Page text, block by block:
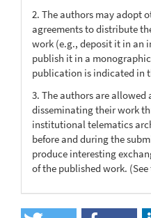
2. The authors may adopt
agreements to distribute
work (e.g., deposit it in an
publish it in a
publication is indicated in
3. The authors are allowed
disseminating their work
institutional telematics
before and during the
produce interesting
of the published work. (See